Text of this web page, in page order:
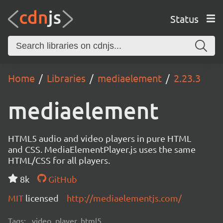
Status
Home Libraries mediaelement 2.23.3
mediaelement
HTML5 audio and video players in pure HTML
and CSS. MediaElementPlayer.js uses the same
HTML/CSS for all players.
8k
GitHub
MIT licensed http://mediaelementjs.com/
Tags: video, player, html5